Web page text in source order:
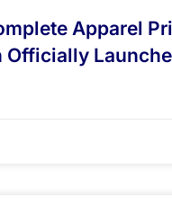
Apparel
Officially